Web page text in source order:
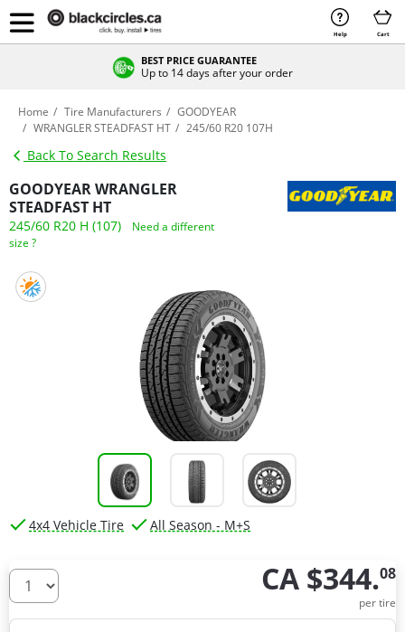
Help Cart
BEST PRICE GUARANTEE
Up to 14 days after your order
Home Tire Manufacturers
GOODYEAR
WRANGLER STEADFAST HT
245/60 R20 107H
Back To Search Results
GOODYEAR WRANGLER
STEADFAST HT
245/60 R20 H (107)
Need a different
size ?
4x4 Vehicle Tire All Season - M+S
How many tires do you need ? CA $344.08
per tire